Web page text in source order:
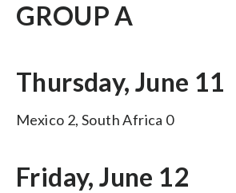
GROUP A
Thursday, June 11
Mexico 2, South Africa 0
Friday, June 12